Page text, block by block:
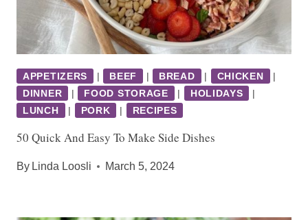
APPETIZERS | BEEF | BREAD | CHICKEN
|
DINNER
| FOOD STORAGE | HOLIDAYS
|
LUNCH
| PORK | RECIPES
50 Quick And Easy To Make Side Dishes
By Linda Loosli March 5, 2024